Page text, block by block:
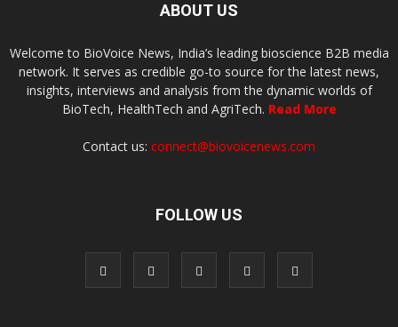
ABOUT US
Welcome to BioVoice News, India’s leading bioscience B2B media
network. It serves as credible go-to source for the latest news,
insights, interviews and analysis from the dynamic worlds of
BioTech, HealthTech and AgriTech. Read More
Contact us: connect@biovoicenews.com
FOLLOW US